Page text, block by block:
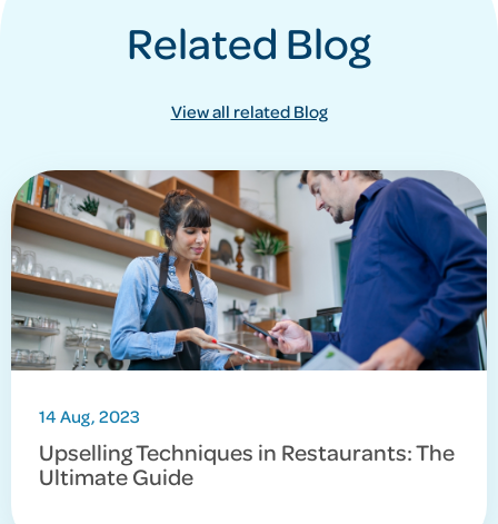
Related Blog
View all related Blog
14 Aug, 2023
Upselling Techniques in Restaurants: The
Ultimate Guide